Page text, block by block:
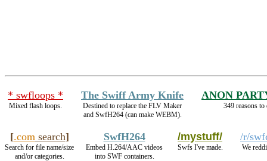
* swfloops *
Mixed flash loops.
The Swiff Army Knife
Destined to replace the FLV Maker
and SwfH264 (can make WEBM).
ANON
349 reasons to
[.comsearch]
Search for file name/size
and/or categories.
SwfH264
Embed H.264/AAC videos
into SWF containers.
/mystuff/
Swfs I've made.
/r/
We